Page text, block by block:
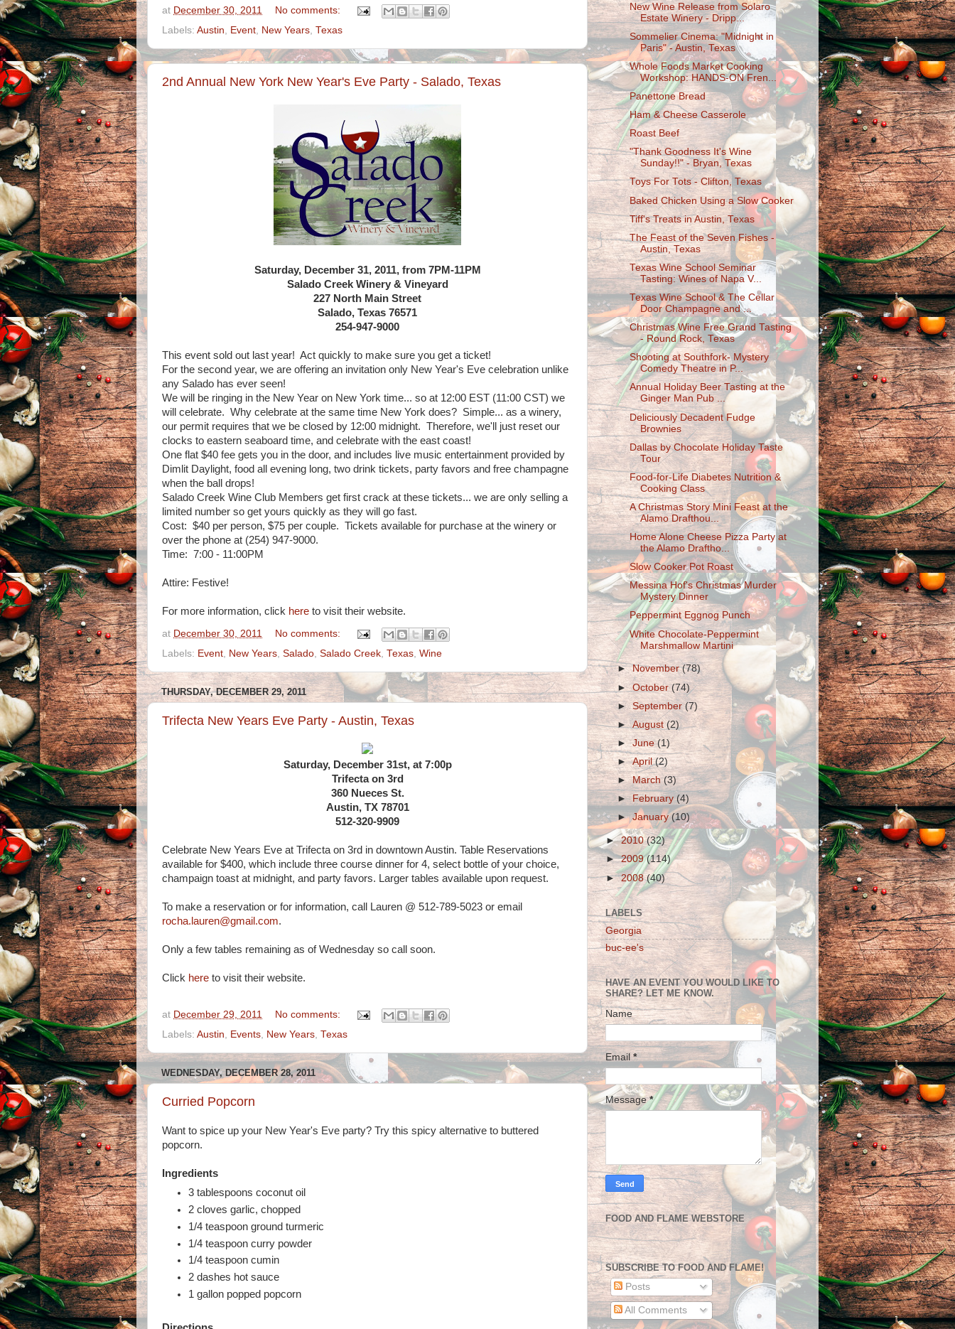
at December 30, 2011
No comments:
Labels: Austin, Event, New Years, Texas
2nd Annual New York New Year's Eve Party - Salado, Texas
Saturday, December 31, 2011, from 7PM-11PM
Salado Creek Winery & Vineyard
227 North Main Street
Salado, Texas 76571
254-947-9000
This event sold out last year! Act quickly to make sure you get a ticket!
For the second year, we are offering an invitation only New Year's Eve celebration unlike
any Salado has ever seen!
We will be ringing in the New Year on New York time... so at 12:00 EST (11:00 CST) we
will celebrate. Why celebrate at the same time New York does? Simple... as a winery,
our permit requires that we be closed by 12:00 midnight. Therefore, we'll just reset our
clocks to eastern seaboard time, and celebrate with the east coast!
One flat $40 fee gets you in the door, and includes live music entertainment provided by
Dimlit Daylight, food all evening long, two drink tickets, party favors and free champagne
when the ball drops!
Salado Creek Wine Club Members get first crack at these tickets... we are only selling a
limited number so get yours quickly as they will go fast.
Cost: $40 per person, $75 per couple. Tickets available for purchase at the winery or
over the phone at (254) 947-9000.
Time: 7:00 - 11:00PM
Attire: Festive!
For more information, click here to visit their website.
at December 30, 2011
No comments:
Labels: Event, New Years, Salado, Salado Creek, Texas, Wine
THURSDAY, DECEMBER 29, 2011
Trifecta New Years Eve Party - Austin, Texas
Saturday, December 31st, at 7:00p
Trifecta on 3rd
360 Nueces St.
Austin, TX 78701
512-320-9909
Celebrate New Years Eve at Trifecta on 3rd in downtown Austin. Table Reservations
available for $400, which include three course dinner for 4, select bottle of your choice,
champaign toast at midnight, and party favors. Larger tables available upon request.
To make a reservation or for information, call Lauren @ 512-789-5023 or email
rocha.lauren@gmail.com.
Only a few tables remaining as of Wednesday so call soon.
Click here to visit their website.
at December 29, 2011
No comments:
Labels: Austin, Events, New Years, Texas
WEDNESDAY, DECEMBER 28, 2011
Curried Popcorn
Want to spice up your New Year's Eve party? Try this spicy alternative to buttered
popcorn.
Ingredients
3 tablespoons coconut oil
2 cloves garlic, chopped
1/4 teaspoon ground turmeric
1/4 teaspoon curry powder
1/4 teaspoon cumin
2 dashes hot sauce
1 gallon popped popcorn
New Wine Release from Solaro
Estate Winery - Dripp...
Sommelier Cinema: "Midnight in
Paris" - Austin, Texas
Whole Foods Market Cooking
Workshop: HANDS-ON Fren...
Panettone Bread
Ham & Cheese Casserole
Roast Beef
"Thank Goodness It's Wine
Sunday!!" - Bryan, Texas
Toys For Tots - Clifton, Texas
Baked Chicken Using a Slow Cooker
Tiff's Treats in Austin, Texas
The Feast of the Seven Fishes -
Austin, Texas
Texas Wine School Seminar
Tasting: Wines of Napa V...
Texas Wine School & The Cellar
Door Champagne and ...
Christmas Wine Free Grand Tasting
- Round Rock, Texas
Shooting at Southfork- Mystery
Comedy Theatre in P...
Annual Holiday Beer Tasting at the
Ginger Man Pub ...
Deliciously Decadent Fudge
Brownies
Dallas by Chocolate Holiday Taste
Tour
Food-for-Life Diabetes Nutrition &
Cooking Class
A Christmas Story Mini Feast at the
Alamo Drafthou...
Home Alone Cheese Pizza Party at
the Alamo Draftho...
Slow Cooker Pot Roast
Messina Hof's Christmas Murder
Mystery Dinner
Peppermint Eggnog Punch
White Chocolate-Peppermint
Marshmallow Martini
►November(78)
►October(74)
►September(7)
►August(2)
►June(1)
►April(2)
►March(3)
►February(4)
►January(10)
►2010(32)
►2009(114)
►2008(40)
LABELS
Georgia
buc-ee's
HAVE AN EVENT YOU WOULD LIKE TO
SHARE? LET ME KNOW.
Name
Email*
Message*
FOOD AND FLAME WEBSTORE
SUBSCRIBE TO FOOD AND FLAME!
Posts
All Comments